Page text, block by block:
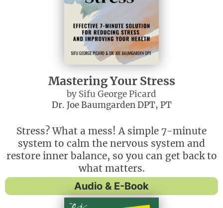
Mastering Your Stress
by Sifu George Picard
Dr. Joe Baumgarden DPT, PT
Stress? What a mess! A simple 7-minute
system to calm the nervous system and
restore inner balance, so you can get back to
what matters.
Audio & E-Book